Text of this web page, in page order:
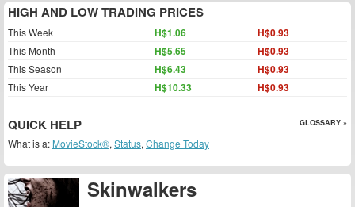
Skinwalkers
HIGH AND LOW TRADING PRICES
This Week H$1.06 H$0.93
This Month H$5.65 H$0.93
This Season H$6.43 H$0.93
This Year H$10.33 H$0.93
QUICK HELP GLOSSARY »
What is a: MovieStock®, Status, Change Today